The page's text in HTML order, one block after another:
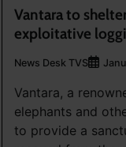
Vantara to
exploitative
News Desk TVS
Vantara, a
elephants and
to provide a